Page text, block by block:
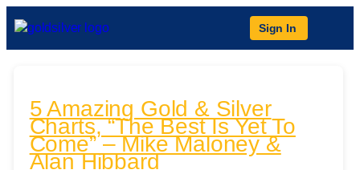
Sign In
5 Amazing Gold & Silver
Charts, “The Best Is Yet To
Come” – Mike Maloney &
Alan Hibbard